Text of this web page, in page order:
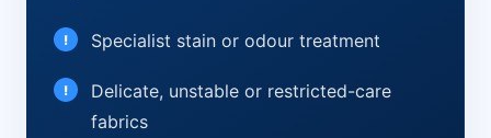
Specialist stain or odour treatment
Delicate, unstable or restricted-care
fabrics